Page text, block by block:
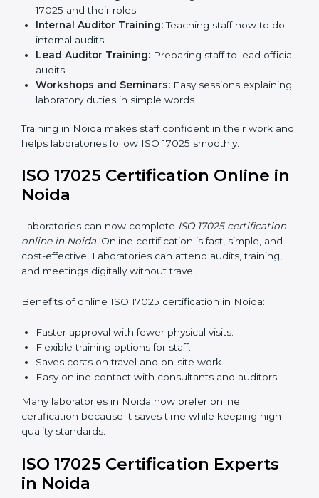
compliance and assesses the Laboratory
Management System.
Approval and Certification:
the laboratory gets ISO 17025 certification.
Pre-Assessment:
and its Noidals, consultants choose the best ISO
17025 version.
helps laboratories follow a clear step-by-step process.
This ensures compliance, builds an efficient system,
ISO 17025 Training in Noida
ISO 17025 training in Noida helps laboratory staff learn
skills and knowledge. Proper training ensures all
processes are followed correctly. Training includes:
17025 and their roles.
Lead Auditor Training:
Preparing staff to lead
explaining laboratory duties in simple words.
Training in Noida makes staff confident in their work
and helps laboratories follow ISO 17025 smoothly.
ISO 17025 Certification Online
in Noida